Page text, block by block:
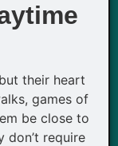
their heart
games of
be close to
don’t require